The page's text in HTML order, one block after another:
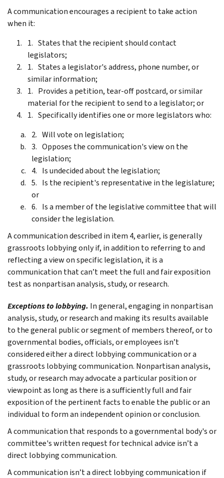
A communication encourages a recipient to take action
when it:
States that the recipient should contact
legislators;
States a legislator's address, phone number, or
similar information;
Provides a petition, tear-off postcard, or similar
material for the recipient to send to a legislator; or
Specifically identifies one or more legislators who:
Will vote on legislation;
Opposes the communication's view on the
legislation;
Is undecided about the legislation;
Is the recipient's representative in the legislature;
or
Is a member of the legislative committee that will
consider the legislation.
A communication described in item 4, earlier, is generally
grassroots lobbying only if, in addition to referring to and
reflecting a view on specific legislation, it is a
communication that can’t meet the full and fair exposition
test as nonpartisan analysis, study, or research.
Exceptions to lobbying. In general, engaging in nonpartisan
analysis, study, or research and making its results available
to the general public or segment of members thereof, or to
governmental bodies, officials, or employees isn’t
considered either a direct lobbying communication or a
grassroots lobbying communication. Nonpartisan analysis,
study, or research may advocate a particular position or
viewpoint as long as there is a sufficiently full and fair
exposition of the pertinent facts to enable the public or an
individual to form an independent opinion or conclusion.
A communication that responds to a governmental body's or
committee's written request for technical advice isn’t a
direct lobbying communication.
A communication isn’t a direct lobbying communication if